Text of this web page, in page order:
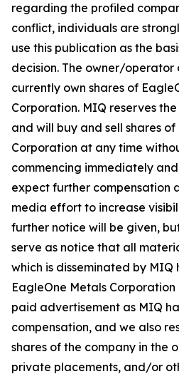
regarding the profiled
conflict, individuals are
use this publication as the
decision. The owner/operator
currently own shares of
Corporation. MIQ reserves
and will buy and sell shares
Corporation at any time
commencing immediately
expect further compensation
media effort to increase
further notice will be given,
serve as notice that all
which is disseminated by
EagleOne Metals Corporation
paid advertisement as MIQ
compensation, and we also
shares of the company in the
private placements, and/or